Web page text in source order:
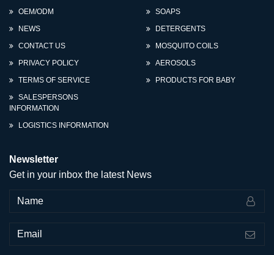
OEM/ODM
NEWS
CONTACT US
PRIVACY POLICY
TERMS OF SERVICE
SALESPERSONS
INFORMATION
LOGISTICS INFORMATION
SOAPS
DETERGENTS
MOSQUITO COILS
AEROSOLS
PRODUCTS FOR BABY
Newsletter
Get in your inbox the latest News